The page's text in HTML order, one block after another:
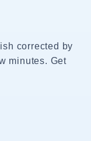
corrected by
minutes. Get